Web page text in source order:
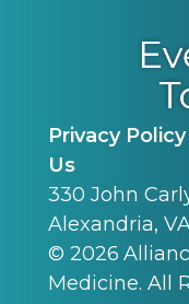
Privacy Policy|
Us
330 John
Alexandria,
© 2026
Medicine. All